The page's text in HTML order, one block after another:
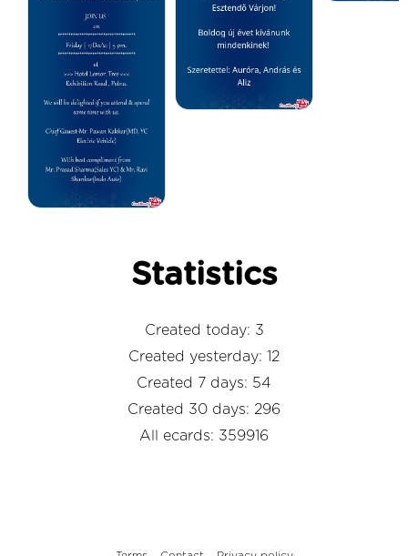
Statistics
Created today: 3
Created yesterday: 12
Created 7 days: 54
Created 30 days: 296
All ecards: 359916